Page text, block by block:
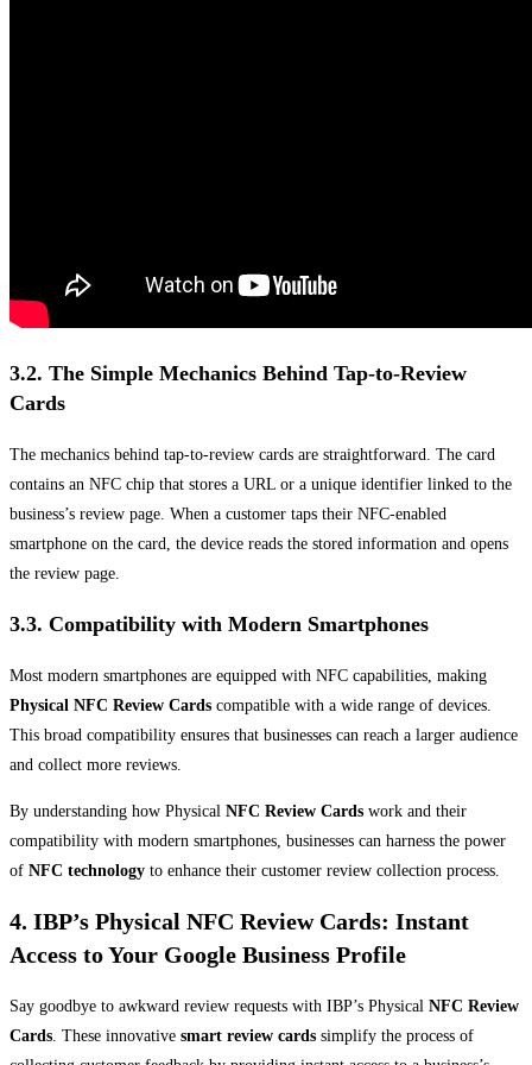
3.2. The Simple Mechanics Behind Tap-to-Review
Cards
The mechanics behind tap-to-review cards are straightforward. The card
contains an NFC chip that stores a URL or a unique identifier linked to the
business’s review page. When a customer taps their NFC-enabled
smartphone on the card, the device reads the stored information and opens
the review page.
3.3. Compatibility with Modern Smartphones
Most modern smartphones are equipped with NFC capabilities, making
Physical NFC Review Cards compatible with a wide range of devices.
This broad compatibility ensures that businesses can reach a larger audience
and collect more reviews.
By understanding how Physical NFC Review Cards work and their
compatibility with modern smartphones, businesses can harness the power
of NFC technology to enhance their customer review collection process.
4. IBP’s Physical NFC Review Cards: Instant
Access to Your Google Business Profile
Say goodbye to awkward review requests with IBP’s Physical NFC Review
Cards . These innovative smart review cards simplify the process of